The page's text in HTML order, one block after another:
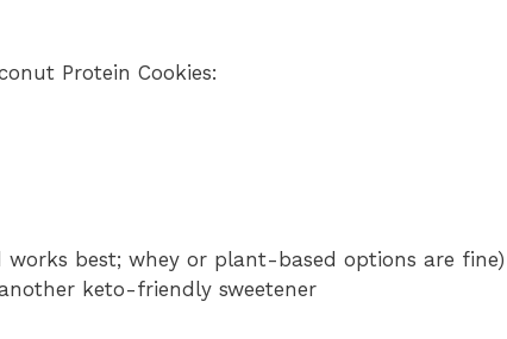
Protein Cookies:
best; whey or plant-based options are fine)
keto-friendly sweetener